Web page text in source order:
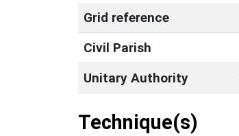
Grid reference
Civil Parish
Unitary Authority
Technique(s)